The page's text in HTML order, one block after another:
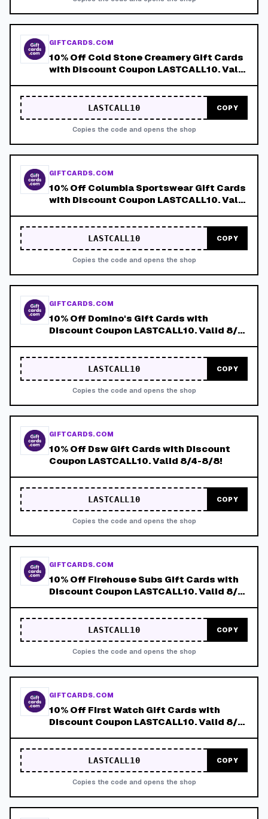
GIFTCARDS.COM
10% Off Cold Stone Creamery Gift Cards
with Discount Coupon LASTCALL10. Valid
LASTCALL10 COPY
Copies the code and opens the shop
GIFTCARDS.COM
10% Off Columbia Sportswear Gift Cards
with Discount Coupon LASTCALL10. Valid
LASTCALL10 COPY
Copies the code and opens the shop
GIFTCARDS.COM
10% Off Domino's Gift Cards with
Discount Coupon LASTCALL10. Valid 8/4-
LASTCALL10 COPY
Copies the code and opens the shop
GIFTCARDS.COM
10% Off Dsw Gift Cards with Discount
Coupon LASTCALL10. Valid 8/4-8/8!
LASTCALL10 COPY
Copies the code and opens the shop
GIFTCARDS.COM
10% Off Firehouse Subs Gift Cards with
Discount Coupon LASTCALL10. Valid 8/4-
LASTCALL10 COPY
Copies the code and opens the shop
GIFTCARDS.COM
10% Off First Watch Gift Cards with
Discount Coupon LASTCALL10. Valid 8/4-
LASTCALL10 COPY
Copies the code and opens the shop